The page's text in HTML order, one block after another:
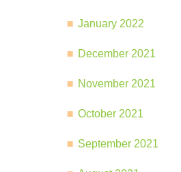
January 2022
December 2021
November 2021
October 2021
September 2021